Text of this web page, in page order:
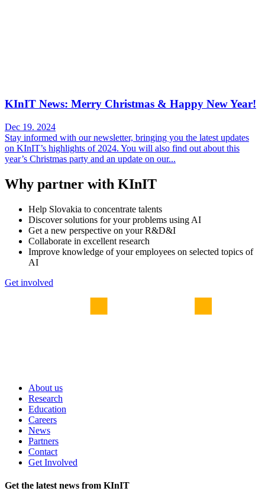
KInIT News: Merry Christmas & Happy New Year!
Dec 19. 2024
Stay informed with our newsletter, bringing you the latest updates
on KInIT’s highlights of 2024. You will also find out about this
year’s Christmas party and an update on our...
Why partner with KInIT
Help Slovakia to concentrate talents
Discover solutions for your problems using AI
Get a new perspective on your R&D&I
Collaborate in excellent research
Improve knowledge of your employees on selected topics of
AI
Get involved
About us
Research
Education
Careers
News
Partners
Contact
Get Involved
Get the latest news from KInIT